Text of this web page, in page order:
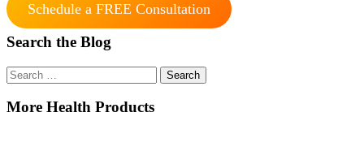
Schedule a FREE Consultation
Search the Blog
Search
for:
More Health Products